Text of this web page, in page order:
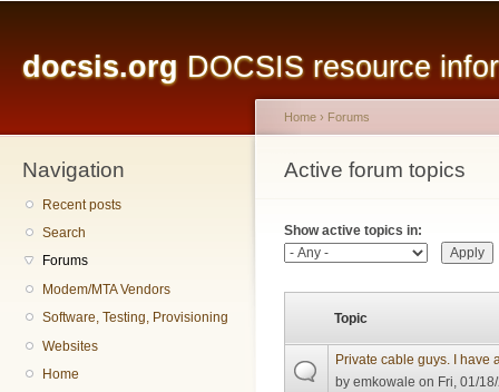
docsis.org DOCSIS resource
Navigation
Recent posts
Search
Forums
Modem/MTA Vendors
Software, Testing, Provisioning
Websites
Home
You are here
Home › Forums
Active forum topics
Primary tabs
Show active topics in:
Topic
Private cable guys. I have
byemkowale on Fri, 01/